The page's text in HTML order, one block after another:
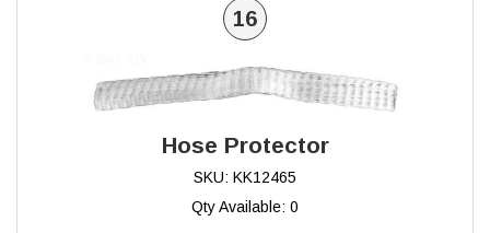
16
Hose Protector
SKU: KK12465
Qty Available: 0